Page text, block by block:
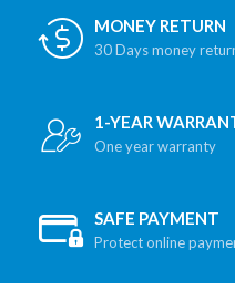
MONEY RETURN
30 Days money
1-YEAR
One year warranty
SAFE PAYMENT
Protect online